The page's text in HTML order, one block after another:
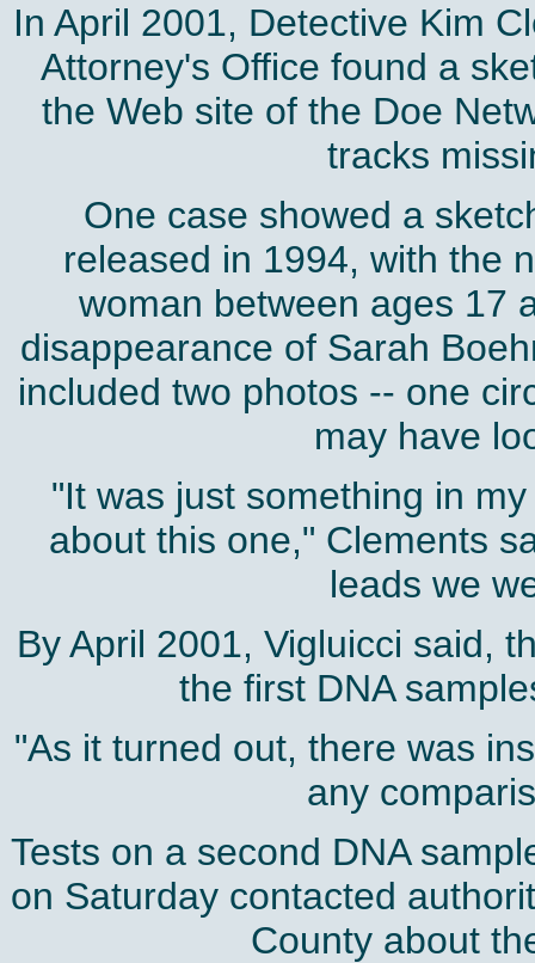
In April 2001, Detective Kim
Attorney's Office found a
the Web site of the Doe
tracks
One case showed a
released in 1994, with the
woman between ages 17
disappearance of Sarah
included two photos -- one
may have
"It was just something in
about this one," Clements
leads we
By April 2001, Vigluicci said,
the first DNA
"As it turned out, there was
any
Tests on a second DNA
on Saturday contacted
County about